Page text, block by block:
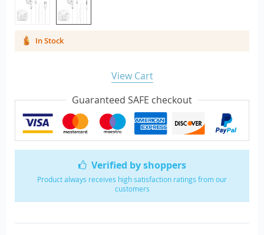
Verified by shoppers
Product always receives high satisfaction ratings from our
customers
In Stock
View Cart
Guaranteed SAFE checkout